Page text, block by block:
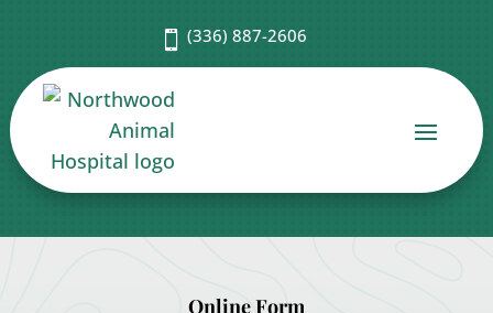
 (336) 887-2606
Online Form